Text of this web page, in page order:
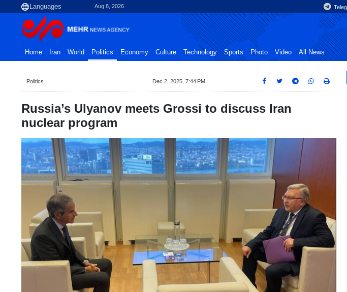
Aug 8, 2026
Home Iran World Politics Economy Culture Technology Sports Photo Video All News
Politics Dec 2, 2025, 7:44 PM
Russia’s Ulyanov meets Grossi to discuss Iran
nuclear program